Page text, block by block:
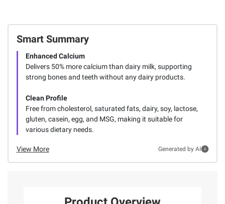
Smart Summary
Enhanced Calcium
Delivers 50% more calcium than dairy milk, supporting
strong bones and teeth without any dairy products.
Clean Profile
Free from cholesterol, saturated fats, dairy, soy, lactose,
gluten, casein, egg, and MSG, making it suitable for
various dietary needs.
View More Generated by AI